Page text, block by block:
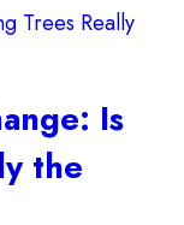
Is
the